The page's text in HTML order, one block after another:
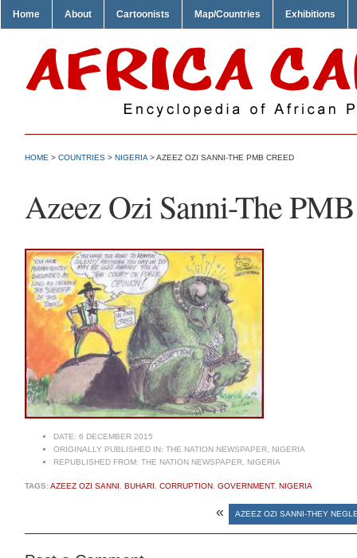
Home About Cartoonists Map/Countries Exhibitions
HOME > COUNTRIES > NIGERIA > AZEEZ OZI SANNI-THE PMB CREED
Azeez Ozi Sanni-The
DATE: 6 DECEMBER 2015
ORIGINALLY PUBLISHED IN: THE NATION NEWSPAPER, NIGERIA
REPUBLISHED FROM: THE NATION NEWSPAPER, NIGERIA
TAGS:AZEEZ OZI SANNI BUHARI CORRUPTION GOVERNMENT, NIGERIA
« AZEEZ OZI SANNI-THEY